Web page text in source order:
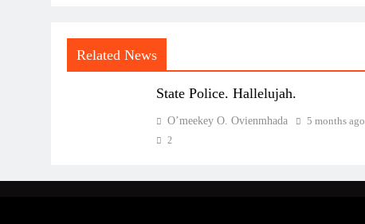
Related News
State Police. Hallelujah.
O’meekey O. Ovienmhada 5 months ago
2